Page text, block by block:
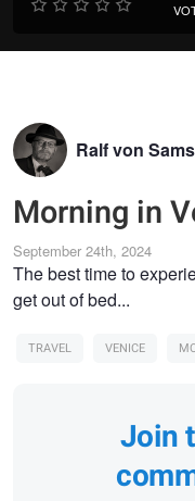
Ralf von
Morning in
September 24th, 2024
The best time to
get out of bed...
TRAVEL VENICE
Join